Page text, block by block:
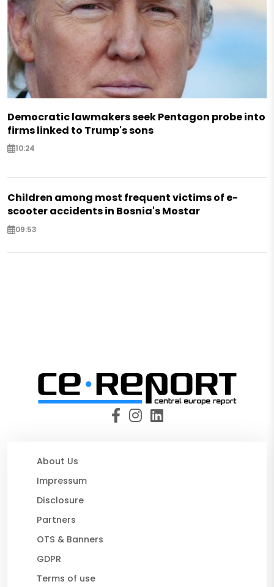
Democratic lawmakers seek Pentagon probe into
firms linked to Trump's sons
10:24
Children among most frequent victims of e-
scooter accidents in Bosnia's Mostar
09:53
About Us
Impressum
Disclosure
Partners
OTS & Banners
GDPR
Terms of use